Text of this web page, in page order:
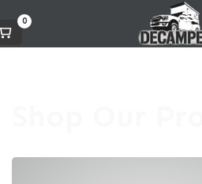
0